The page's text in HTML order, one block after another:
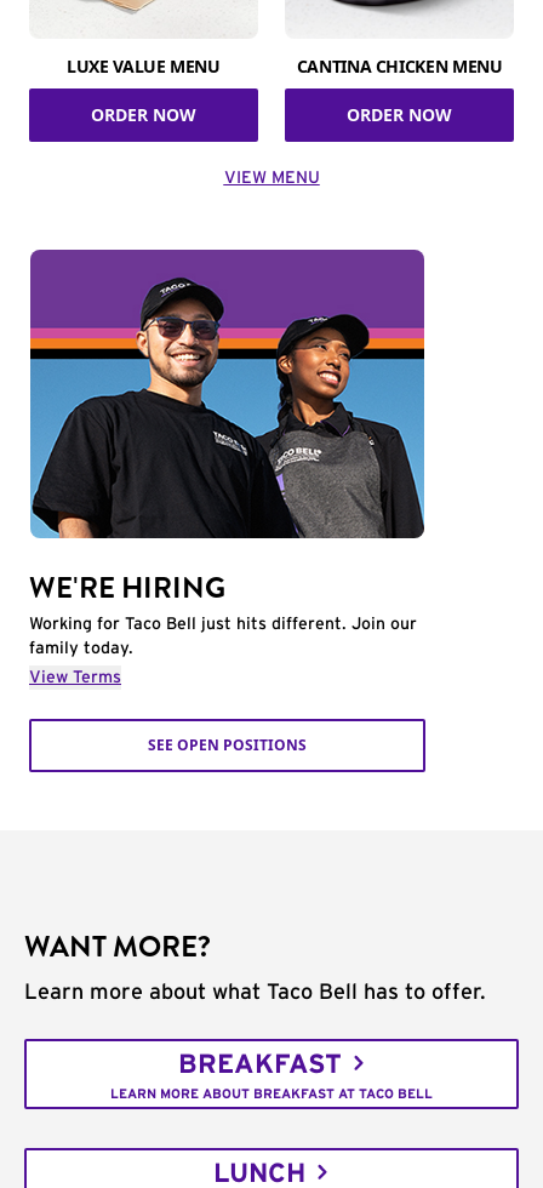
LUXE VALUE MENU
ORDER NOW
CANTINA CHICKEN MENU
ORDER NOW
VIEW MENU
WE'RE HIRING
Working for Taco Bell just hits different. Join our
family today.
View Terms
SEE OPEN POSITIONS
WANT MORE?
Learn more about what Taco Bell has to offer.
BREAKFAST
LEARN MORE ABOUT BREAKFAST AT TACO BELL
LUNCH